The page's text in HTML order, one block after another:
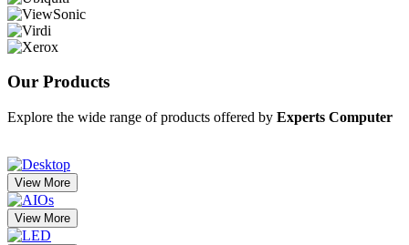
Our Products
Explore the wide range of products offered by Experts Computer
View More
View More